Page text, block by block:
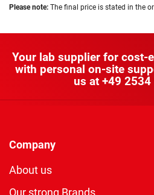
Please note: The final price is stated in the
Your lab supplier for cost-
with personal on-site
us at +49
Company
About us
Our strong Brands